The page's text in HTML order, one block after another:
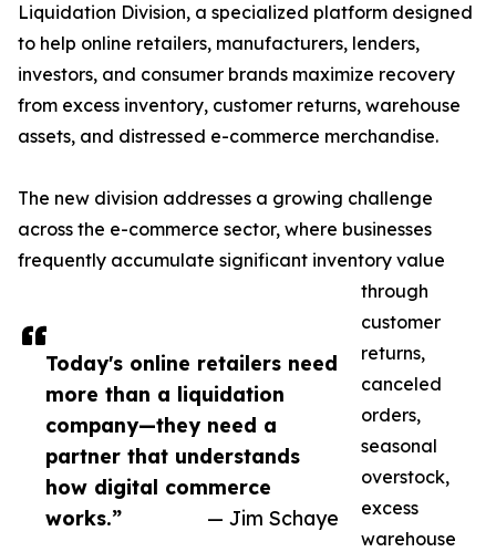
Today's online retailers need
more than a liquidation
company—they need a
partner that understands
how digital commerce
works.”
— Jim Schaye
Liquidation Division, a specialized platform designed
to help online retailers, manufacturers, lenders,
investors, and consumer brands maximize recovery
from excess inventory, customer returns, warehouse
assets, and distressed e-commerce merchandise.
The new division addresses a growing challenge
across the e-commerce sector, where businesses
frequently accumulate significant inventory value
through
customer
returns,
canceled
orders,
seasonal
overstock,
excess
warehouse